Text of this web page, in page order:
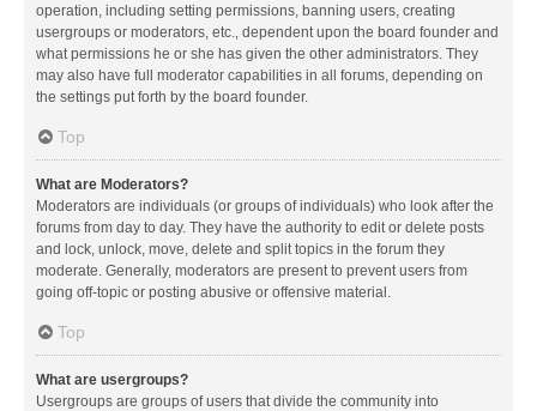
operation, including setting permissions, banning users, creating
usergroups or moderators, etc., dependent upon the board founder and
what permissions he or she has given the other administrators. They
may also have full moderator capabilities in all forums, depending on
the settings put forth by the board founder.
Top
What are Moderators?
Moderators are individuals (or groups of individuals) who look after the
forums from day to day. They have the authority to edit or delete posts
and lock, unlock, move, delete and split topics in the forum they
moderate. Generally, moderators are present to prevent users from
going off-topic or posting abusive or offensive material.
Top
What are usergroups?
Usergroups are groups of users that divide the community into